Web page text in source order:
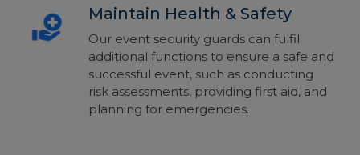
Maintain Health & Safety
Our event security guards can fulfil
additional functions to ensure a safe and
successful event, such as conducting
risk assessments, providing first aid, and
planning for emergencies.